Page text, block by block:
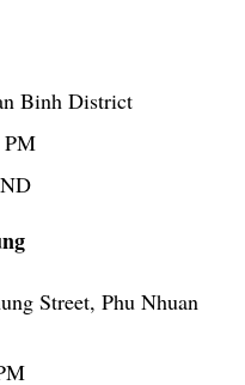
Binh District
Street, Phu Nhuan